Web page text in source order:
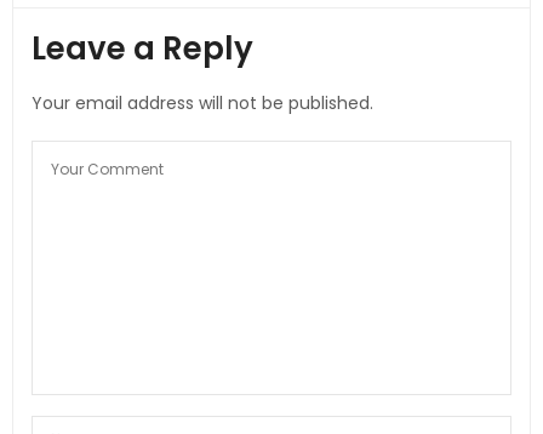
Leave a Reply
Your email address will not be published.